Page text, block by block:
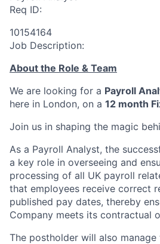
Req ID:
10154164
Job Description:
About the Role & Team
We are looking for a Payroll
here in London, on a 12 month
Join us in shaping the magic
As a Payroll Analyst, the
a key role in overseeing and
processing of all UK payroll
that employees receive correct
published pay dates, thereby
Company meets its contractual
The postholder will also